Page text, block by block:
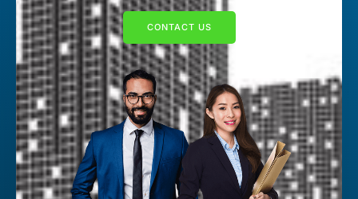
CONTACT US